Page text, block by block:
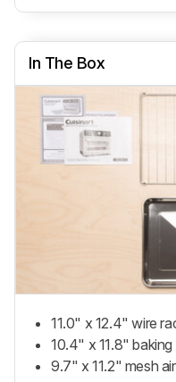
In The Box
11.0" x 12.4" wire
10.4" x 11.8"
9.7" x 11.2" mesh